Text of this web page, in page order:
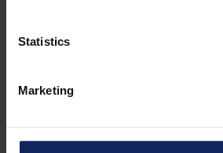
Statistics
Marketing